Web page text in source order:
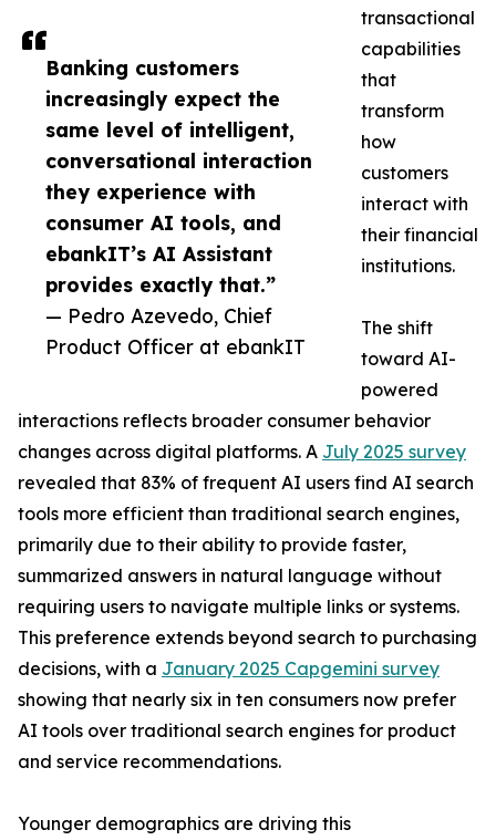
Banking customers
increasingly expect the
same level of intelligent,
conversational interaction
they experience with
consumer AI tools, and
ebankIT’s AI Assistant
provides exactly that.”
— Pedro Azevedo, Chief
Product Officer at ebankIT
transactional
capabilities
that
transform
how
customers
interact with
their financial
institutions.
The shift
toward AI-
powered
interactions reflects broader consumer behavior
changes across digital platforms. A July 2025 survey
revealed that 83% of frequent AI users find AI search
tools more efficient than traditional search engines,
primarily due to their ability to provide faster,
summarized answers in natural language without
requiring users to navigate multiple links or systems.
This preference extends beyond search to purchasing
decisions, with a January 2025 Capgemini survey
showing that nearly six in ten consumers now prefer
AI tools over traditional search engines for product
and service recommendations.
Younger demographics are driving this